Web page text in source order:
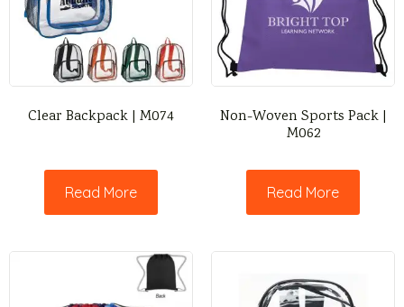
Clear Backpack | M074
Read More
Non-Woven Sports Pack |
M062
Read More